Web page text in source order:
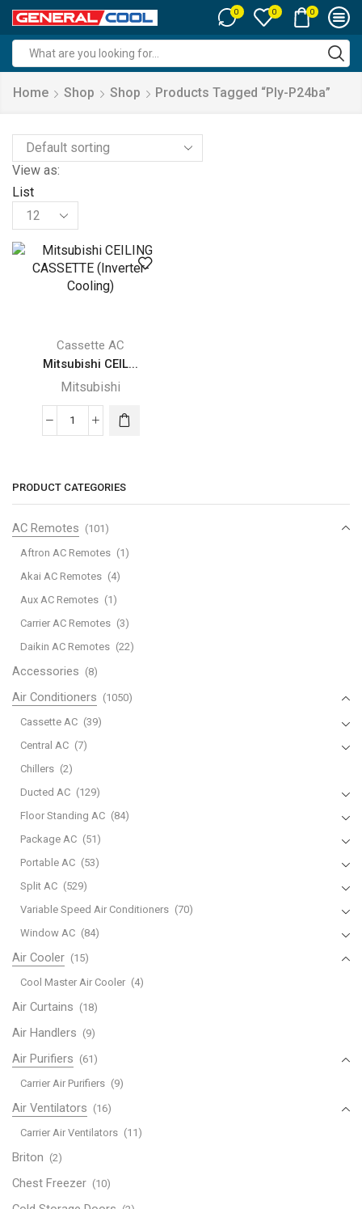
0 0 0
input
Home Shop Shop Products Tagged “ply-P24ba”
View as:
List
Products
per
page
Cassette AC
Mitsubishi CEIL...
Mitsubishi
Mitsubishi
(Inverter-
Cooling)
quantity
PRODUCT CATEGORIES
AC Remotes (101)
Aftron AC Remotes (1)
Akai AC Remotes (4)
Aux AC Remotes (1)
Carrier AC Remotes (3)
Daikin AC Remotes (22)
Accessories (8)
Air Conditioners (1050)
Cassette AC (39)
Central AC (7)
Chillers (2)
Ducted AC (129)
Floor Standing AC (84)
Package AC (51)
Portable AC (53)
Split AC (529)
Variable Speed Air Conditioners (70)
Window AC (84)
Air Cooler (15)
Cool Master Air Cooler (4)
Air Curtains (18)
Air Handlers (9)
Air Purifiers (61)
Carrier Air Purifiers (9)
Air Ventilators (16)
Carrier Air Ventilators (11)
Briton (2)
Chest Freezer (10)